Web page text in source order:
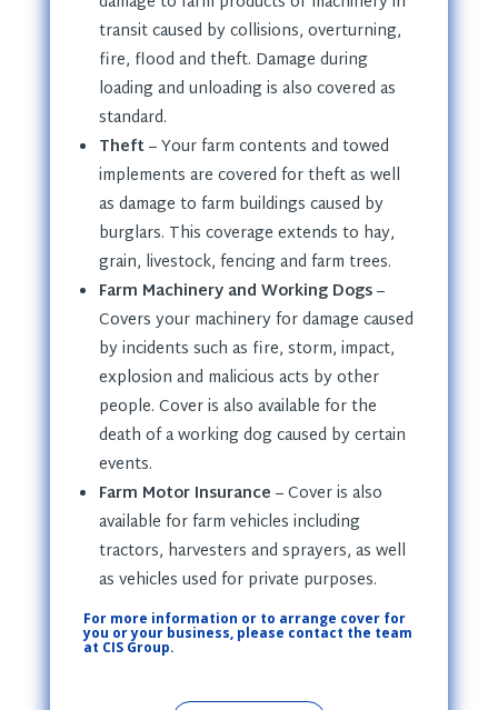
transit caused by collisions, overturning,
fire, flood and theft. Damage during
loading and unloading is also covered as
standard.
Theft– Your farm contents and towed
implements are covered for theft as well
as damage to farm buildings caused by
burglars. This coverage extends to hay,
grain, livestock, fencing and farm trees.
Farm Machinery and Working Dogs–
Covers your machinery for damage caused
by incidents such as fire, storm, impact,
explosion and malicious acts by other
people. Cover is also available for the
death of a working dog caused by certain
events.
Farm Motor Insurance – Cover is also
available for farm vehicles including
tractors, harvesters and sprayers, as well
as vehicles used for private purposes.
For more information or to arrange cover for
you or your business, please contact the team
at CIS Group.